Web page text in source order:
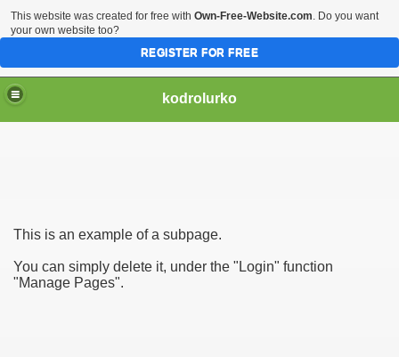
kodrolurko
This is an example of a subpage.
You can simply delete it, under the "Login" function
"Manage Pages".
This website was created for free with Own-Free-Website.com. Do you want
your own website too?
REGISTER FOR FREE